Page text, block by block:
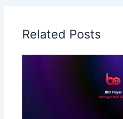
Related Posts